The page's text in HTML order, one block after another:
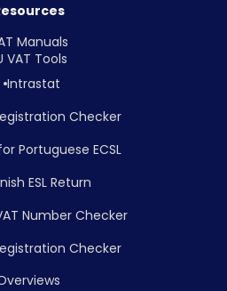
Manuals
VAT Tools
Intrastat
Checker
Portuguese ECSL
ESL Return
Number Checker
Checker